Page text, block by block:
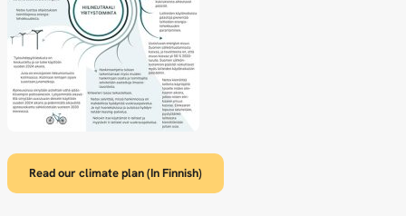
Read our climate plan (In Finnish)